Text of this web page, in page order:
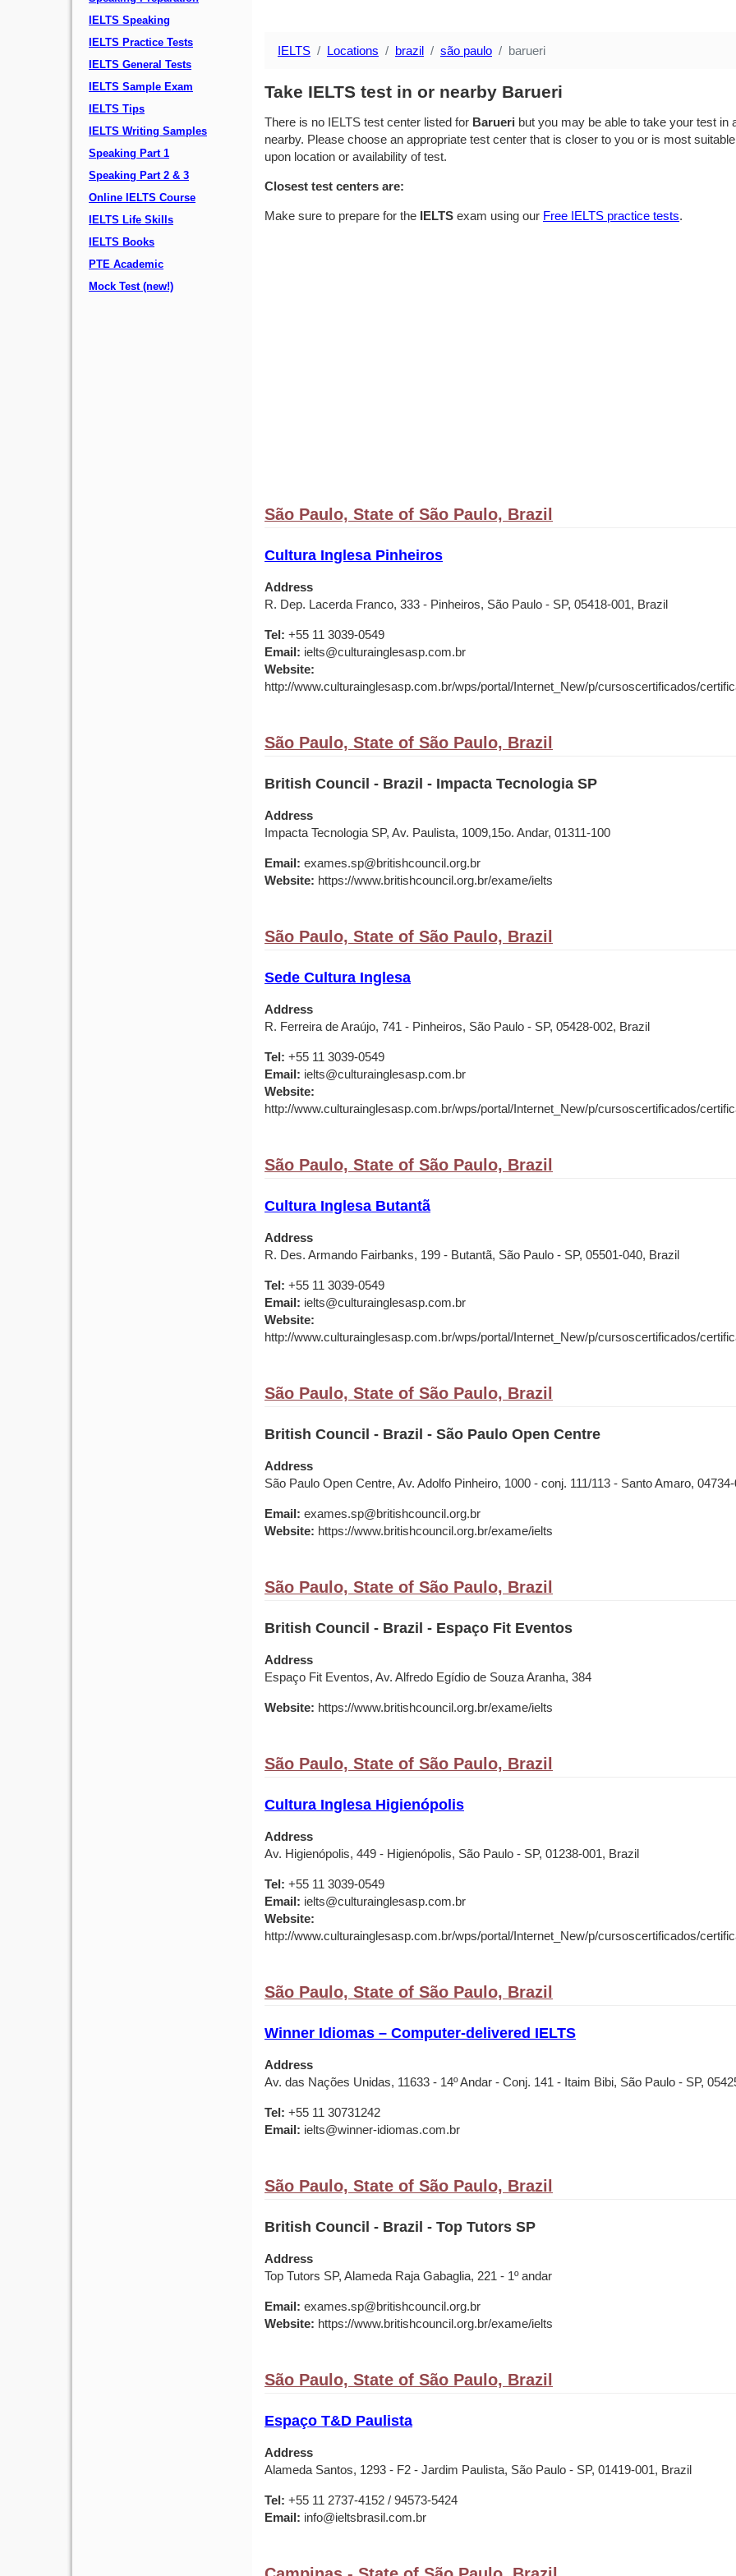
IELTS Speaking
IELTS Practice Tests
IELTS General Tests
IELTS Sample Exam
IELTS Tips
IELTS Writing Samples
Speaking Part 1
Speaking Part 2 & 3
Online IELTS Course
IELTS Life Skills
IELTS Books
PTE Academic
Mock Test (new!)
IELTS Locations brazil são paulo barueri
Take IELTS test in or nearby Barueri
There is no IELTS test center listed for Barueri but you may be able to take your test in
nearby. Please choose an appropriate test center that is closer to you or is most
upon location or availability of test.
Closest test centers are:
Make sure to prepare for the IELTS exam using our Free IELTS practice tests.
São Paulo, State of São Paulo, Brazil
Cultura Inglesa Pinheiros
Address
R. Dep. Lacerda Franco, 333 - Pinheiros, São Paulo - SP, 05418-001, Brazil
Tel: +55 11 3039-0549
Email: ielts@culturainglesasp.com.br
Website:
http://www.culturainglesasp.com.br/wps/portal/Internet_New/p/cursoscertificados/
São Paulo, State of São Paulo, Brazil
British Council - Brazil - Impacta Tecnologia SP
Address
Impacta Tecnologia SP, Av. Paulista, 1009,15o. Andar, 01311-100
Email: exames.sp@britishcouncil.org.br
Website: https://www.britishcouncil.org.br/exame/ielts
São Paulo, State of São Paulo, Brazil
Sede Cultura Inglesa
Address
R. Ferreira de Araújo, 741 - Pinheiros, São Paulo - SP, 05428-002, Brazil
Tel: +55 11 3039-0549
Email: ielts@culturainglesasp.com.br
Website:
http://www.culturainglesasp.com.br/wps/portal/Internet_New/p/cursoscertificados/
São Paulo, State of São Paulo, Brazil
Cultura Inglesa Butantã
Address
R. Des. Armando Fairbanks, 199 - Butantã, São Paulo - SP, 05501-040, Brazil
Tel: +55 11 3039-0549
Email: ielts@culturainglesasp.com.br
Website:
http://www.culturainglesasp.com.br/wps/portal/Internet_New/p/cursoscertificados/
São Paulo, State of São Paulo, Brazil
British Council - Brazil - São Paulo Open Centre
Address
São Paulo Open Centre, Av. Adolfo Pinheiro, 1000 - conj. 111/113 - Santo Amaro,
Email: exames.sp@britishcouncil.org.br
Website: https://www.britishcouncil.org.br/exame/ielts
São Paulo, State of São Paulo, Brazil
British Council - Brazil - Espaço Fit Eventos
Address
Espaço Fit Eventos, Av. Alfredo Egídio de Souza Aranha, 384
Website: https://www.britishcouncil.org.br/exame/ielts
São Paulo, State of São Paulo, Brazil
Cultura Inglesa Higienópolis
Address
Av. Higienópolis, 449 - Higienópolis, São Paulo - SP, 01238-001, Brazil
Tel: +55 11 3039-0549
Email: ielts@culturainglesasp.com.br
Website:
http://www.culturainglesasp.com.br/wps/portal/Internet_New/p/cursoscertificados/
São Paulo, State of São Paulo, Brazil
Winner Idiomas – Computer-delivered IELTS
Address
Av. das Nações Unidas, 11633 - 14º Andar - Conj. 141 - Itaim Bibi, São Paulo - SP,
Tel: +55 11 30731242
Email: ielts@winner-idiomas.com.br
São Paulo, State of São Paulo, Brazil
British Council - Brazil - Top Tutors SP
Address
Top Tutors SP, Alameda Raja Gabaglia, 221 - 1º andar
Email: exames.sp@britishcouncil.org.br
Website: https://www.britishcouncil.org.br/exame/ielts
São Paulo, State of São Paulo, Brazil
Espaço T&D Paulista
Address
Alameda Santos, 1293 - F2 - Jardim Paulista, São Paulo - SP, 01419-001, Brazil
Tel: +55 11 2737-4152 / 94573-5424
Email: info@ieltsbrasil.com.br